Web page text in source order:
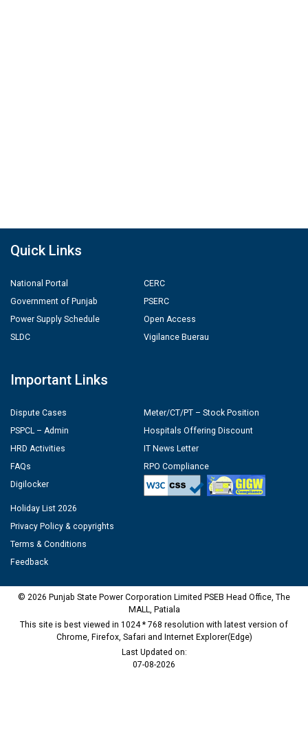
Quick Links
National Portal
Government of Punjab
Power Supply Schedule
SLDC
CERC
PSERC
Open Access
Vigilance Buerau
Important Links
Dispute Cases
PSPCL – Admin
HRD Activities
FAQs
Digilocker
Meter/CT/PT – Stock Position
Hospitals Offering Discount
IT News Letter
RPO Compliance
Holiday List 2026
Privacy Policy & copyrights
Terms & Conditions
Feedback
© 2026 Punjab State Power Corporation Limited PSEB Head Office, The
MALL, Patiala
This site is best viewed in 1024 * 768 resolution with latest version of
Chrome, Firefox, Safari and Internet Explorer(Edge)
Last Updated on:
07-08-2026